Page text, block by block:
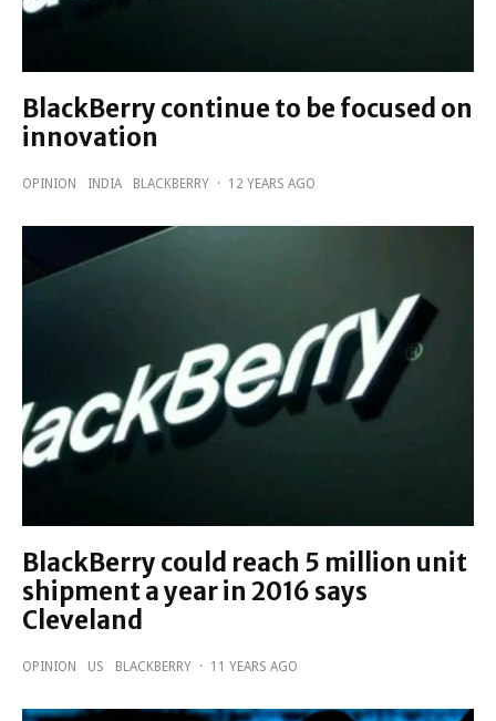
BlackBerry continue to be focused on
innovation
OPINION INDIA BLACKBERRY · 12 YEARS AGO
BlackBerry could reach 5 million unit
shipment a year in 2016 says
Cleveland
OPINION US BLACKBERRY · 11 YEARS AGO